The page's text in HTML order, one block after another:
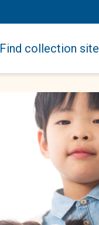
Find collection site